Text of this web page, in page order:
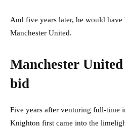
And five years later, he would
Manchester United.
Manchester
bid
Five years after venturing full-time
Knighton first came into the